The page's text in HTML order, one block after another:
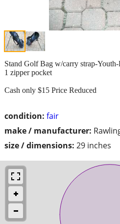
condition: fair
make / manufacturer:
size / dimensions: 29 inches
Stand Golf Bag w/carry strap-
1 zipper pocket
Cash only $15 Price Reduced